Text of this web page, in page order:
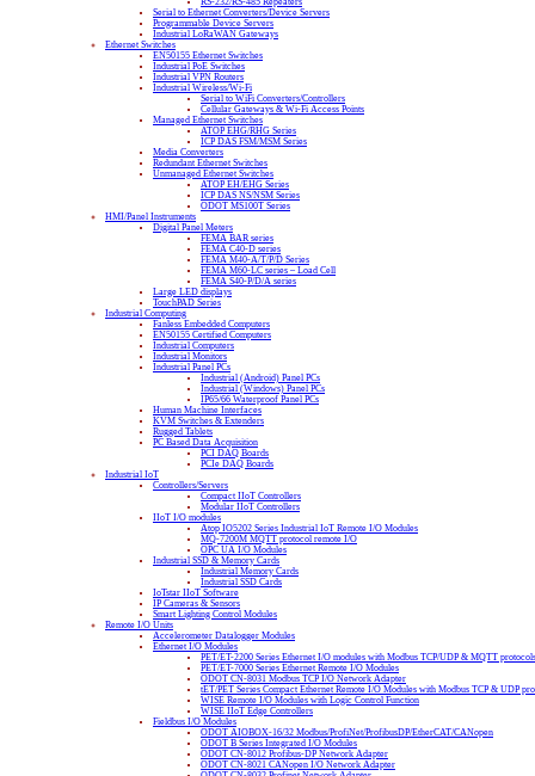
Serial to Ethernet Converters/Device Servers
Programmable Device Servers
Industrial LoRaWAN Gateways
Ethernet Switches
EN50155 Ethernet Switches
Industrial PoE Switches
Industrial VPN Routers
Industrial Wireless/Wi-Fi
Serial to WiFi Converters/Controllers
Cellular Gateways & Wi-Fi Access Points
Managed Ethernet Switches
ATOP EHG/RHG Series
ICP DAS FSM/MSM Series
Media Converters
Redundant Ethernet Switches
Unmanaged Ethernet Switches
ATOP EH/EHG Series
ICP DAS NS/NSM Series
ODOT MS100T Series
HMI/Panel Instruments
Digital Panel Meters
FEMA BAR series
FEMA C40-D series
FEMA M40-A/T/P/D Series
FEMA M60-LC series – Load Cell
FEMA S40-P/D/A series
Large LED displays
TouchPAD Series
Industrial Computing
Fanless Embedded Computers
EN50155 Certified Computers
Industrial Computers
Industrial Monitors
Industrial Panel PCs
Industrial (Android) Panel PCs
Industrial (Windows) Panel PCs
IP65/66 Waterproof Panel PCs
Human Machine Interfaces
KVM Switches & Extenders
Rugged Tablets
PC Based Data Acquisition
PCI DAQ Boards
PCIe DAQ Boards
Industrial IoT
Controllers/Servers
Compact IIoT Controllers
Modular IIoT Controllers
IIoT I/O modules
Atop IO5202 Series Industrial IoT Remote I/O Modules
MQ-7200M MQTT protocol remote I/O
OPC UA I/O Modules
Industrial SSD & Memory Cards
Industrial Memory Cards
Industrial SSD Cards
IoTstar IIoT Software
IP Cameras & Sensors
Smart Lighting Control Modules
Remote I/O Units
Accelerometer Datalogger Modules
Ethernet I/O Modules
PET/ET-2200 Series Ethernet I/O modules with Modbus TCP/UDP & MQTT protocols
PET/ET-7000 Series Ethernet Remote I/O Modules
ODOT CN-8031 Modbus TCP I/O Network Adapter
tET/PET Series Compact Ethernet Remote I/O Modules with Modbus TCP & UDP
WISE Remote I/O Modules with Logic Control Function
WISE IIoT Edge Controllers
Fieldbus I/O Modules
ODOT AIOBOX-16/32 Modbus/ProfiNet/ProfibusDP/EtherCAT/CANopen
ODOT B Series Integrated I/O Modules
ODOT CN-8012 Profibus-DP Network Adapter
ODOT CN-8021 CANopen I/O Network Adapter